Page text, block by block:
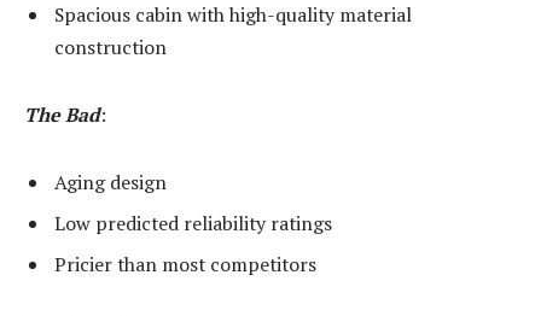
Spacious cabin with high-quality material
construction
The Bad:
Aging design
Low predicted reliability ratings
Pricier than most competitors